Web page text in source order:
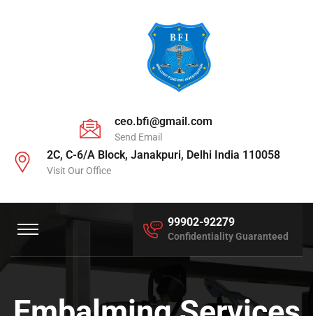
ceo.bfi@gmail.com
Send Email
2C, C-6/A Block, Janakpuri, Delhi India 110058
Visit Our Office
99902-92279
Confidentiality Guaranteed